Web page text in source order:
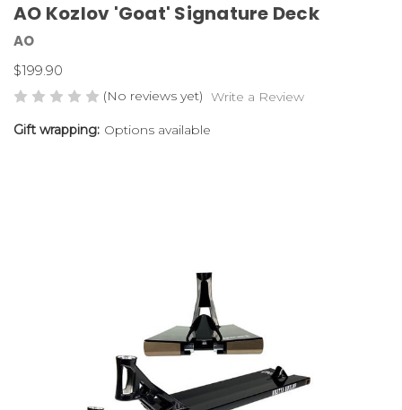
AO Kozlov 'Goat' Signature Deck
AO
$199.90
(No reviews yet) Write a Review
Gift wrapping: Options available